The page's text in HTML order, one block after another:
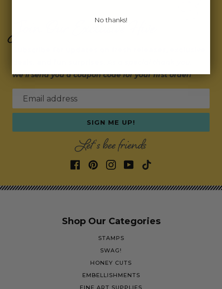
Join Our Exclusive Hive
we’ll send you a coupon code for your first order!
Email address
SIGN ME UP!
Let's bee friends
Shop Our Categories
STAMPS
SWAG!
HONEY CUTS
EMBELLISHMENTS
FINE ART SUPPLIES
No thanks!